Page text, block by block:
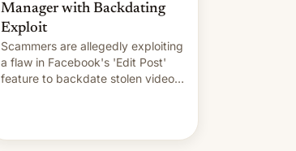
Manager with Backdating
Exploit
Scammers are allegedly exploiting
a flaw in Facebook's 'Edit Post'
feature to backdate stolen videos
content of other creators, while